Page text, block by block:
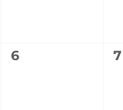
0
6
0
7